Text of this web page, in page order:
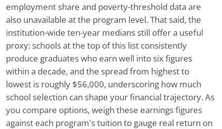
employment share and poverty-threshold data are
also unavailable at the program level. That said, the
institution-wide ten-year medians still offer a useful
proxy: schools at the top of this list consistently
produce graduates who earn well into six figures
within a decade, and the spread from highest to
lowest is roughly $56,000, underscoring how much
school selection can shape your financial trajectory. As
you compare options, weigh these earnings figures
against each program's tuition to gauge real return on